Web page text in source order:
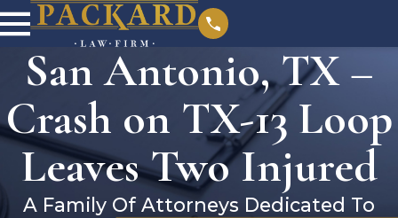
San Antonio, TX –
Crash on TX-13 Loop
Leaves Two Injured
A Family Of Attorneys Dedicated To